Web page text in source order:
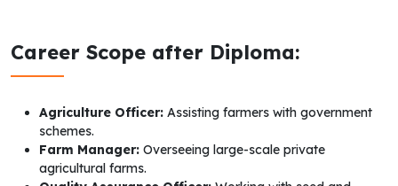
Career Scope after Diploma:
Agriculture Officer: Assisting farmers with government
schemes.
Farm Manager: Overseeing large-scale private
agricultural farms.